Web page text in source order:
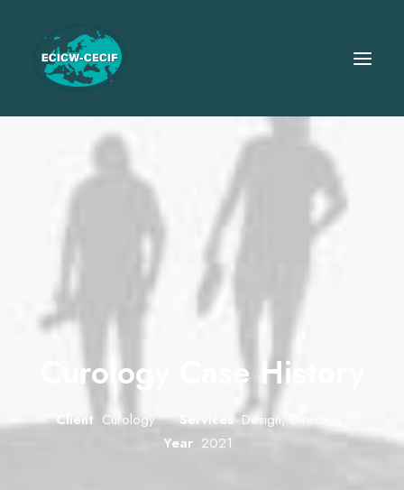
Curology Case History
Client Curology Services Design, Direction
Year 2021